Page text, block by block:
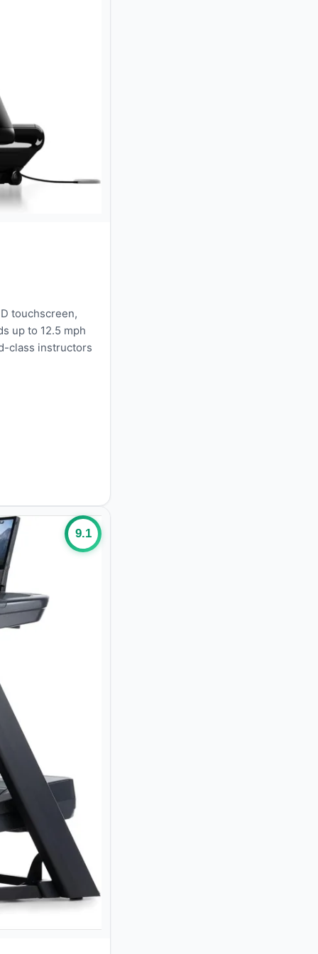
touchscreen,
up to 12.5 mph
class instructors
9.1